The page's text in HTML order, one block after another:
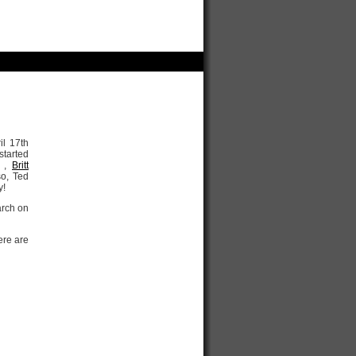
17th
,
Britt
Ted
on
are